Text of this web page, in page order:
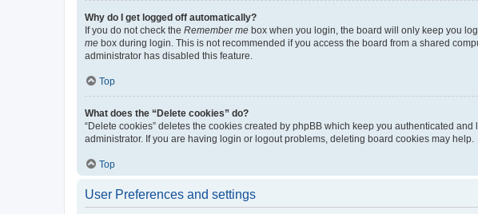
Why do I get logged off automatically?
If you do not check the Remember me box when you login, the board will only keep you
me box during login. This is not recommended if you access the board from a shared
administrator has disabled this feature.
Top
What does the “Delete cookies” do?
“Delete cookies” deletes the cookies created by phpBB which keep you authenticated
administrator. If you are having login or logout problems, deleting board cookies may help.
Top
User Preferences and settings